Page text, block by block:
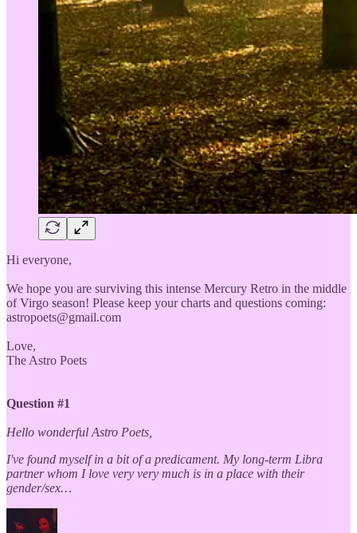
Hi everyone,
We hope you are surviving this intense Mercury Retro in the middle
of Virgo season! Please keep your charts and questions coming:
astropoets@gmail.com
Love,
The Astro Poets
Question #1
Hello wonderful Astro Poets,
I've found myself in a bit of a predicament. My long-term Libra
partner whom I love very very much is in a place with their
gender/sex…